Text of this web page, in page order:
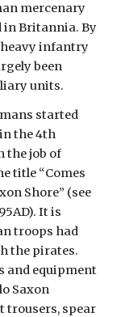
mercenary
in Britannia. By
heavy infantry
been
units.
started
the 4th
the job of
title “Comes
Shore” (see
It is
troops had
the pirates.
and equipment
Saxon
trousers, spear